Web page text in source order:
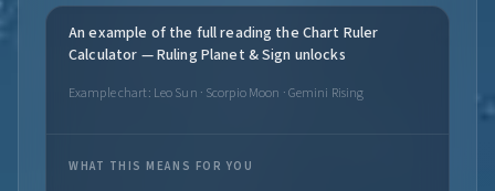
An example of the full reading the Chart Ruler
Calculator — Ruling Planet & Sign unlocks
Example chart: Leo Sun · Scorpio Moon · Gemini Rising
WHAT THIS MEANS FOR YOU